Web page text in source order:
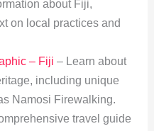
about Fiji,
on local practices and
– Fiji – Learn about
including unique
Namosi Firewalking.
travel guide